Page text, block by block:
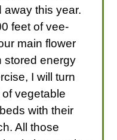
away this year.
feet of vee-
main flower
stored energy
I will turn
vegetable
with their
All those